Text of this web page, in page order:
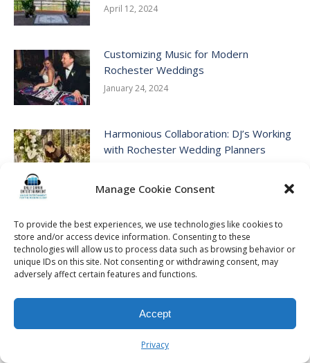
Manage Cookie Consent
To provide the best experiences, we use technologies like cookies to
store and/or access device information. Consenting to these
technologies will allow us to process data such as browsing behavior or
unique IDs on this site. Not consenting or withdrawing consent, may
adversely affect certain features and functions.
Accept
Privacy
April 12, 2024
Customizing Music for Modern
Rochester Weddings
January 24, 2024
Harmonious Collaboration: DJ’s Working
with Rochester Wedding Planners
Rochester Wedding
December 27, 2023
After Getting Engaged
December 26, 2023